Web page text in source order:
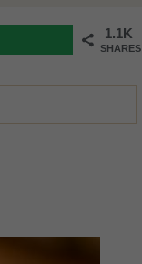
1.1K
SHARES